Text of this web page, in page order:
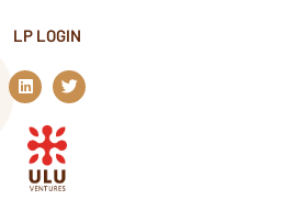
LP LOGIN
L
i
n
k
e
d
n
T
w
i